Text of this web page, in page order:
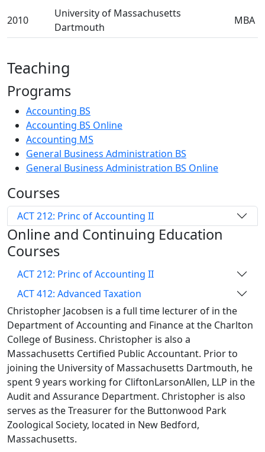
2010
University of Massachusetts
Dartmouth
MBA
Teaching
Programs
Accounting BS
Accounting BS Online
Accounting MS
General Business Administration BS
General Business Administration BS Online
Courses
ACT 212: Princ of Accounting II
Online and Continuing Education
Courses
ACT 212: Princ of Accounting II
ACT 412: Advanced Taxation
Christopher Jacobsen is a full time lecturer of in the
Department of Accounting and Finance at the Charlton
College of Business. Christopher is also a
Massachusetts Certified Public Accountant. Prior to
joining the University of Massachusetts Dartmouth, he
spent 9 years working for CliftonLarsonAllen, LLP in the
Audit and Assurance Department. Christopher is also
serves as the Treasurer for the Buttonwood Park
Zoological Society, located in New Bedford,
Massachusetts.